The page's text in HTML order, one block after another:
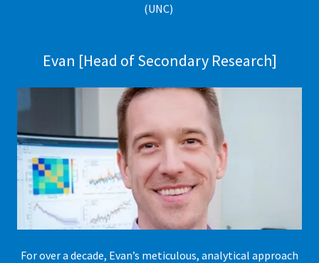
(UNC)
Evan [Head of Secondary Research]
For over a decade, Evan’s meticulous, analytical approach